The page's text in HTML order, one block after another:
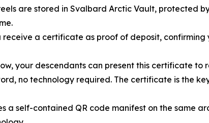
are stored in Svalbard Arctic Vault, protected
receive a certificate as proof of deposit,
your descendants can present this certificate
no technology required. The certificate is the
a self-contained QR code manifest on the same